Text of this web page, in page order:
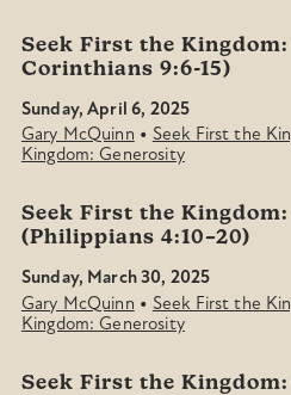
Seek First the
Corinthians 9:6-15)
Sunday, April 6, 2025
Gary McQuinn • Seek First the
Kingdom: Generosity
Seek First the
(Philippians 4:10–20)
Sunday, March 30, 2025
Gary McQuinn • Seek First the
Kingdom: Generosity
Seek First the